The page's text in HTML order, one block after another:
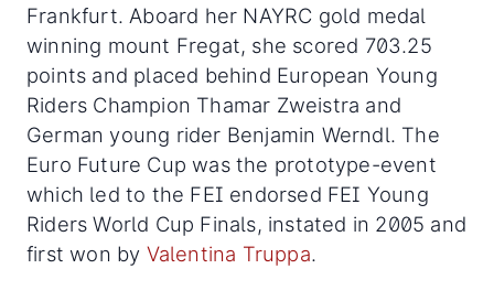
Frankfurt. Aboard her NAYRC gold medal
winning mount Fregat, she scored 703.25
points and placed behind European Young
Riders Champion Thamar Zweistra and
German young rider Benjamin Werndl. The
Euro Future Cup was the prototype-event
which led to the FEI endorsed FEI Young
Riders World Cup Finals, instated in 2005 and
first won by Valentina Truppa.